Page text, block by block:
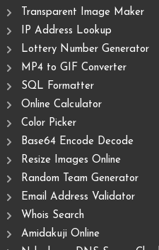
Transparent Image Maker
IP Address Lookup
Lottery Number Generator
MP4 to GIF Converter
SQL Formatter
Online Calculator
Color Picker
Base64 Encode Decode
Resize Images Online
Random Team Generator
Email Address Validator
Whois Search
Amidakuji Online